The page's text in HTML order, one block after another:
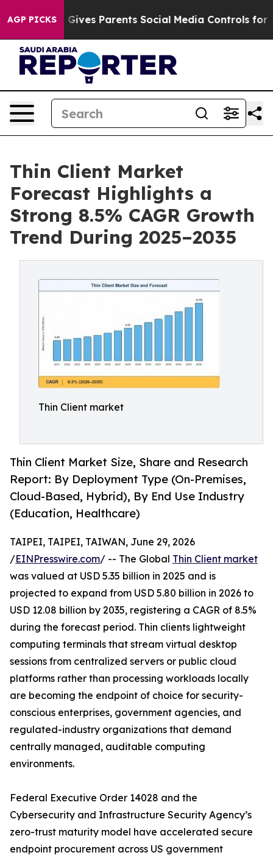
AGP PICKS
Parents Social Media Controls for Their Kids.
Thin Client Market
Forecast Highlights a
Strong 8.5% CAGR Growth
Trend During 2025–2035
Thin Client market
Thin Client Market Size, Share and Research
Report: By Deployment Type (On-Premises,
Cloud-Based, Hybrid), By End Use Industry
(Education, Healthcare)
TAIPEI, TAIPEI, TAIWAN, June 29, 2026
/EINPresswire.com/ -- The Global Thin Client market
was valued at USD 5.35 billion in 2025 and is
projected to expand from USD 5.80 billion in 2026 to
USD 12.08 billion by 2035, registering a CAGR of 8.5%
during the forecast period. Thin clients lightweight
computing terminals that stream virtual desktop
sessions from centralized servers or public cloud
platforms rather than processing workloads locally
are becoming the endpoint of choice for security-
conscious enterprises, government agencies, and
regulated-industry organizations that demand
centrally managed, auditable computing
environments.
Federal Executive Order 14028 and the
Cybersecurity and Infrastructure Security Agency’s
zero-trust maturity model have accelerated secure
endpoint procurement across US government